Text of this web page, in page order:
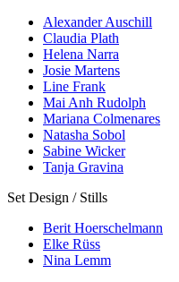
Alexander Auschill
Claudia Plath
Helena Narra
Josie Martens
Line Frank
Mai Anh Rudolph
Mariana Colmenares
Natasha Sobol
Sabine Wicker
Tanja Gravina
Set Design / Stills
Berit Hoerschelmann
Elke Rüss
Nina Lemm